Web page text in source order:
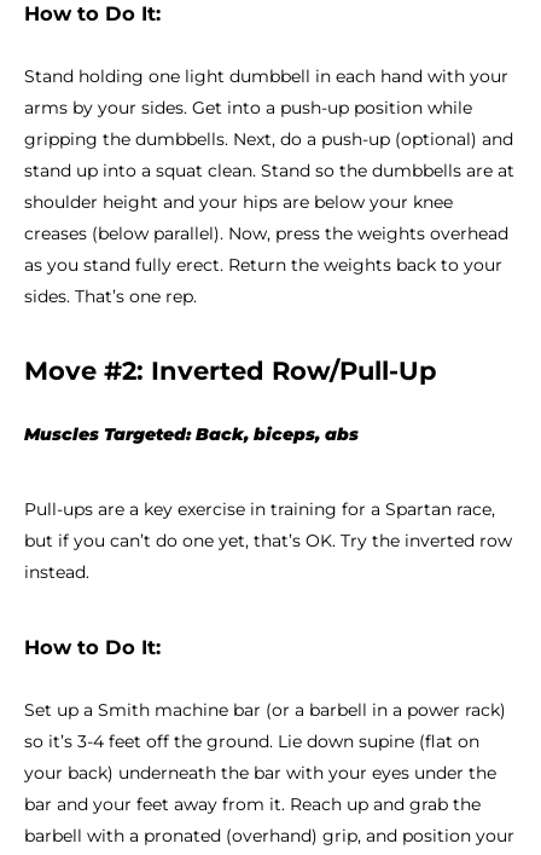
How to Do It:
Stand holding one light dumbbell in each hand with your
arms by your sides. Get into a push-up position while
gripping the dumbbells. Next, do a push-up (optional) and
stand up into a squat clean. Stand so the dumbbells are at
shoulder height and your hips are below your knee
creases (below parallel). Now, press the weights overhead
as you stand fully erect. Return the weights back to your
sides. That’s one rep.
Move #2: Inverted Row/Pull-Up
Muscles Targeted: Back, biceps, abs
Pull-ups are a key exercise in training for a Spartan race,
but if you can’t do one yet, that’s OK. Try the inverted row
instead.
How to Do It:
Set up a Smith machine bar (or a barbell in a power rack)
so it’s 3-4 feet off the ground. Lie down supine (flat on
your back) underneath the bar with your eyes under the
bar and your feet away from it. Reach up and grab the
barbell with a pronated (overhand) grip, and position your